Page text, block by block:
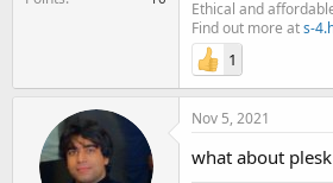
Ethical and
Find out more ats-
1
Nov 5, 2021
what about